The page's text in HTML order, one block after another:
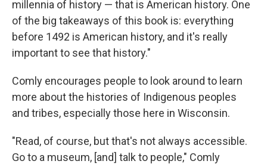
millennia of history — that is American history. One
of the big takeaways of this book is: everything
before 1492 is American history, and it's really
important to see that history."
Comly encourages people to look around to learn
more about the histories of Indigenous peoples
and tribes, especially those here in Wisconsin.
"Read, of course, but that's not always accessible.
Go to a museum, [and] talk to people," Comly